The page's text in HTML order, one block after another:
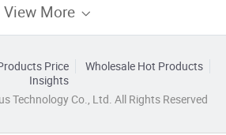
View More
Price
Wholesale Hot Products
Insights
Technology Co., Ltd. All Rights Reserved